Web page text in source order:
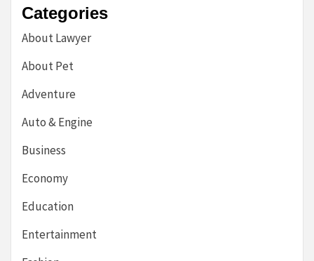
Categories
About Lawyer
About Pet
Adventure
Auto & Engine
Business
Economy
Education
Entertainment